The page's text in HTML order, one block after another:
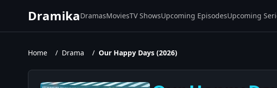
DramikaDramasMoviesTV ShowsUpcoming EpisodesUpcoming
Home / Drama / Our Happy Days (2026)